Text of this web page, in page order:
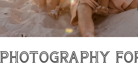
PHOTOGRAPHY